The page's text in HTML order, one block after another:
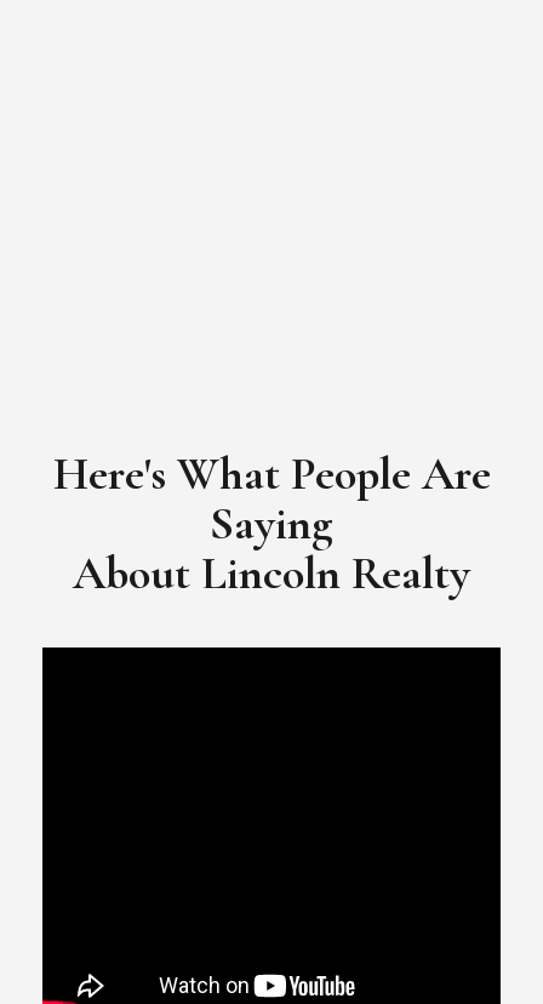
Here's What People Are
Saying
​​​​​​​About Lincoln Realty